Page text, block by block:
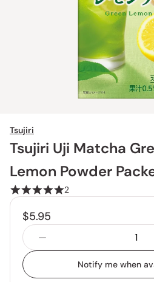
Tsujiri
Tsujiri Uji Matcha
Lemon Powder
2
$5.95
Notify me when